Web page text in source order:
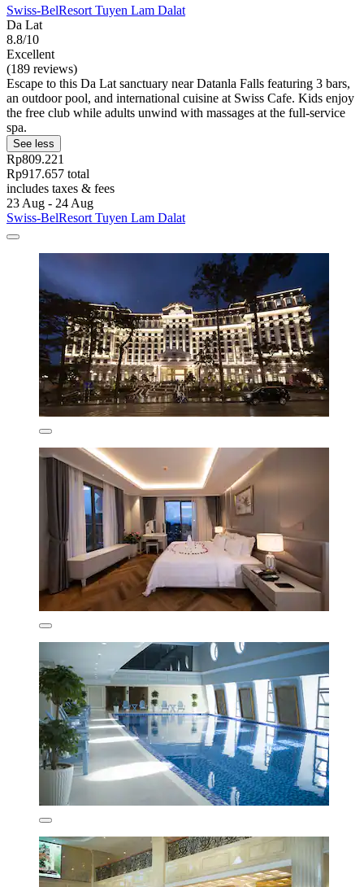
Swiss-BelResort Tuyen Lam Dalat
Da Lat
8.8/10
Excellent
(189 reviews)
Escape to this Da Lat sanctuary near Datanla Falls featuring 3 bars,
an outdoor pool, and international cuisine at Swiss Cafe. Kids enjoy
the free club while adults unwind with massages at the full-service
spa.
See less
Rp809.221
Rp917.657 total
includes taxes & fees
23 Aug - 24 Aug
Swiss-BelResort Tuyen Lam Dalat